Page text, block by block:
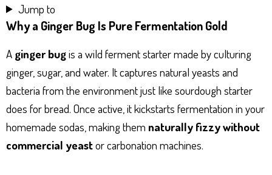
Jump to
Why a Ginger Bug Is Pure Fermentation Gold
A ginger bugis a wild ferment starter made by culturing
ginger, sugar, and water. It captures natural yeasts and
bacteria from the environment just like sourdough starter
does for bread. Once active, it kickstarts fermentation in your
homemade sodas, making them naturally fizzy without
commercial yeastor carbonation machines.